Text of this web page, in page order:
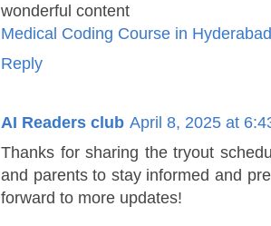
wonderful content
Medical Coding Course in Hyderabad
Reply
AI Readers club April 8, 2025 at
Thanks for sharing the tryout
and parents to stay informed and
forward to more updates!